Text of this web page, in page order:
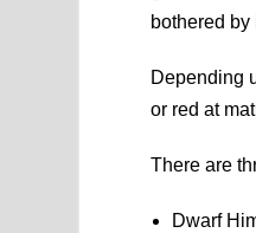
bothered
Depending
or red at
There are
Dwarf